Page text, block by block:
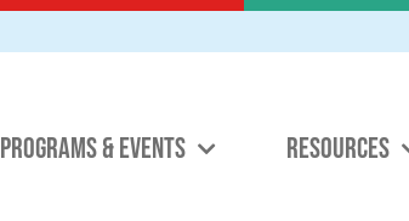
PROGRAMS & EVENTS RESOURCES